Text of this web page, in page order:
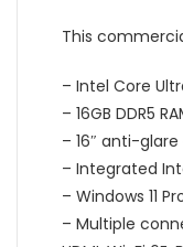
This
– Intel Core
– 16GB DDR5
– 16″ anti-
– Integrated
– Windows 11
– Multiple